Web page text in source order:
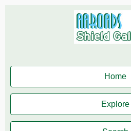
Home
Explore